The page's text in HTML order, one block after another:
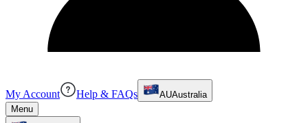
My Account Help & FAQs AUAustralia
Menu